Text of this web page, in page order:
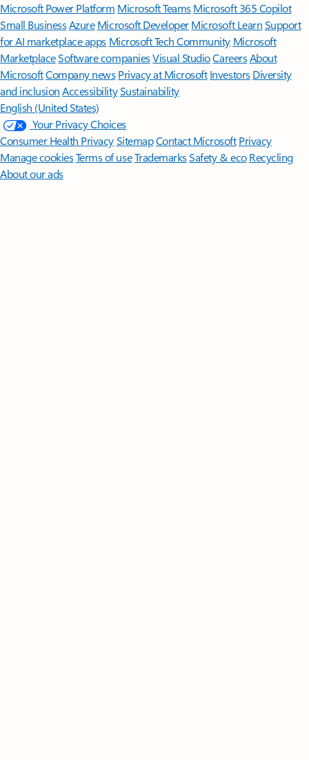
Microsoft Power Platform Microsoft TeamsMicrosoft 365 Copilot
Small BusinessAzure Microsoft DeveloperMicrosoft LearnSupport
for AI marketplace apps Microsoft Tech Community Microsoft
MarketplaceSoftware companiesVisual StudioCareersAbout
MicrosoftCompany news Privacy at Microsoft Investors Diversity
and inclusion AccessibilitySustainability
English (United States)
Your Privacy Choices
Consumer Health PrivacySitemapContact Microsoft Privacy
Manage cookiesTerms of useTrademarksSafety & eco Recycling
About our ads